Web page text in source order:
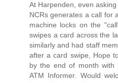
At Harpenden, even
NCRs generates a call for
machine locks on the
swipes a card across the
similarly and had staff
after a card swipe, Hope
by the end of month
ATM Informer. Would